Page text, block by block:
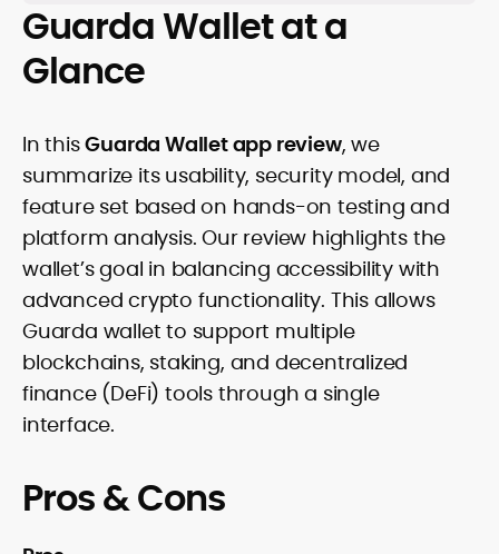
Guarda Wallet at a
Glance
In thisGuarda Wallet app review, we
summarize its usability, security model, and
feature set based on hands-on testing and
platform analysis. Our review highlights the
wallet’s goal in balancing accessibility with
advanced crypto functionality. This allows
Guarda wallet to support multiple
blockchains, staking, and decentralized
finance (DeFi) tools through a single
interface.
Pros & Cons